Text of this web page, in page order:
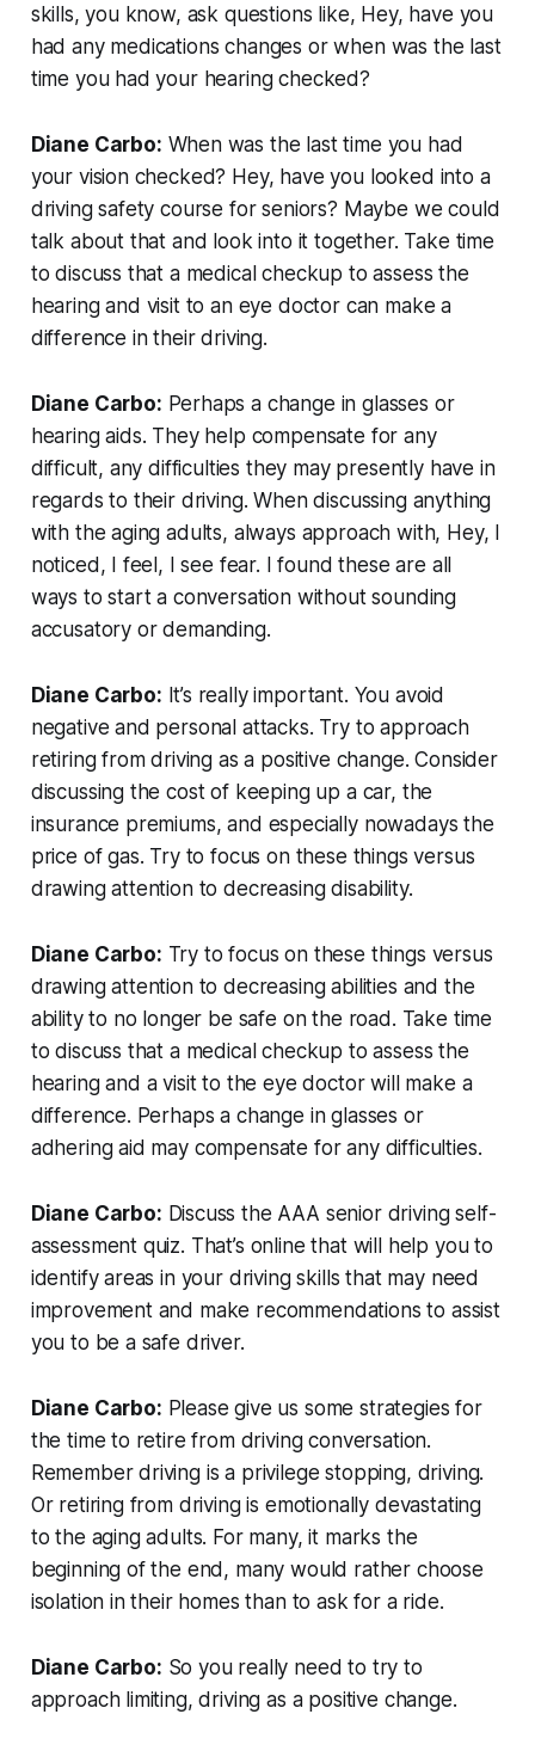
skills, you know, ask questions like, Hey, have you
had any medications changes or when was the last
time you had your hearing checked?
Diane Carbo: When was the last time you had
your vision checked? Hey, have you looked into a
driving safety course for seniors? Maybe we could
talk about that and look into it together. Take time
to discuss that a medical checkup to assess the
hearing and visit to an eye doctor can make a
difference in their driving.
Diane Carbo: Perhaps a change in glasses or
hearing aids. They help compensate for any
difficult, any difficulties they may presently have in
regards to their driving. When discussing anything
with the aging adults, always approach with, Hey, I
noticed, I feel, I see fear. I found these are all
ways to start a conversation without sounding
accusatory or demanding.
Diane Carbo: It’s really important. You avoid
negative and personal attacks. Try to approach
retiring from driving as a positive change. Consider
discussing the cost of keeping up a car, the
insurance premiums, and especially nowadays the
price of gas. Try to focus on these things versus
drawing attention to decreasing disability.
Diane Carbo: Try to focus on these things versus
drawing attention to decreasing abilities and the
ability to no longer be safe on the road. Take time
to discuss that a medical checkup to assess the
hearing and a visit to the eye doctor will make a
difference. Perhaps a change in glasses or
adhering aid may compensate for any difficulties.
Diane Carbo: Discuss the AAA senior driving self-
assessment quiz. That’s online that will help you to
identify areas in your driving skills that may need
improvement and make recommendations to assist
you to be a safe driver.
Diane Carbo: Please give us some strategies for
the time to retire from driving conversation.
Remember driving is a privilege stopping, driving.
Or retiring from driving is emotionally devastating
to the aging adults. For many, it marks the
beginning of the end, many would rather choose
isolation in their homes than to ask for a ride.
Diane Carbo: So you really need to try to
approach limiting, driving as a positive change.